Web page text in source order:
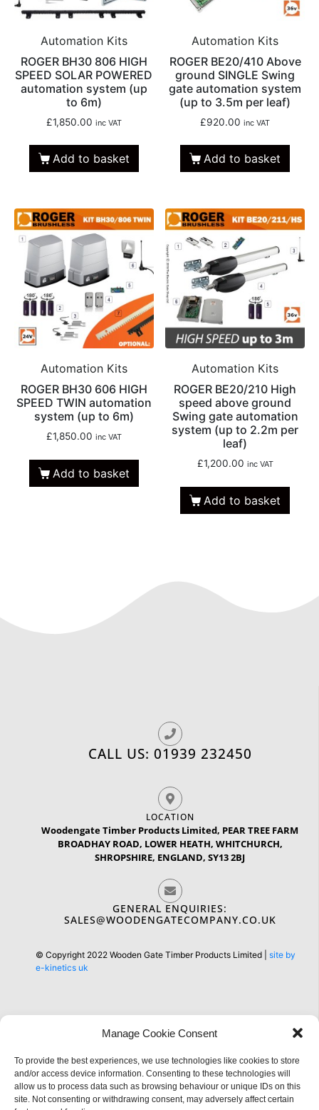
Manage Cookie Consent
To provide the best experiences, we use technologies like cookies to store
and/or access device information. Consenting to these technologies will
allow us to process data such as browsing behaviour or unique IDs on this
site. Not consenting or withdrawing consent, may adversely affect certain
Automation Kits
ROGER BH30 806 HIGH
SPEED SOLAR POWERED
automation system (up
to 6m)
£1,850.00 inc VAT
Add to basket
Automation Kits
ROGER BE20/410 Above
ground SINGLE Swing
gate automation system
(up to 3.5m per leaf)
£920.00 inc VAT
Add to basket
Automation Kits
ROGER BH30 606 HIGH
SPEED TWIN automation
system (up to 6m)
£1,850.00 inc VAT
Add to basket
Automation Kits
ROGER BE20/210 High
speed above ground
Swing gate automation
system (up to 2.2m per
leaf)
£1,200.00 inc VAT
Add to basket
CALL US: 01939 232450
LOCATION
Woodengate Timber Products Limited, PEAR TREE FARM
BROADHAY ROAD, LOWER HEATH, WHITCHURCH,
SHROPSHIRE, ENGLAND, SY13 2BJ
GENERAL ENQUIRIES:
SALES@WOODENGATECOMPANY.CO.UK
© Copyright 2022 Wooden Gate Timber Products Limited | site by
e-kinetics uk
Information